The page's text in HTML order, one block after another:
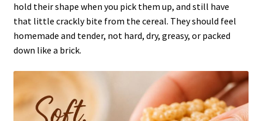
hold their shape when you pick them up, and still have
that little crackly bite from the cereal. They should feel
homemade and tender, not hard, dry, greasy, or packed
down like a brick.